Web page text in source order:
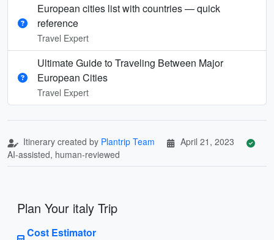
European cities list with countries — quick
reference
Travel Expert
Ultimate Guide to Traveling Between Major
European Cities
Travel Expert
Itinerary created by Plantrip Team
April 21, 2023
AI-assisted, human-reviewed
Plan Your italy Trip
Cost Estimator